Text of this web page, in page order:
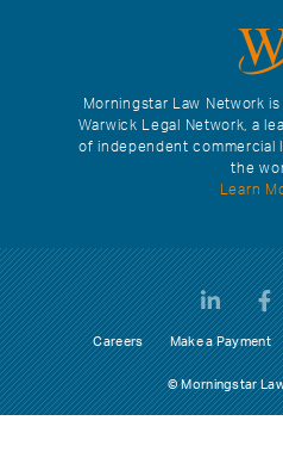
Morningstar Law Network
Warwick Legal Network, a
of independent commercial
the
Learn
© Morningstar
Careers Make a Payment